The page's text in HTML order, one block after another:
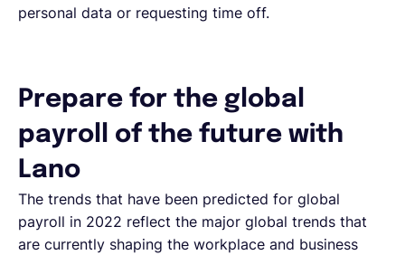
personal data or requesting time off.
Prepare for the global
payroll of the future with
Lano
The trends that have been predicted for global
payroll in 2022 reflect the major global trends that
are currently shaping the workplace and business